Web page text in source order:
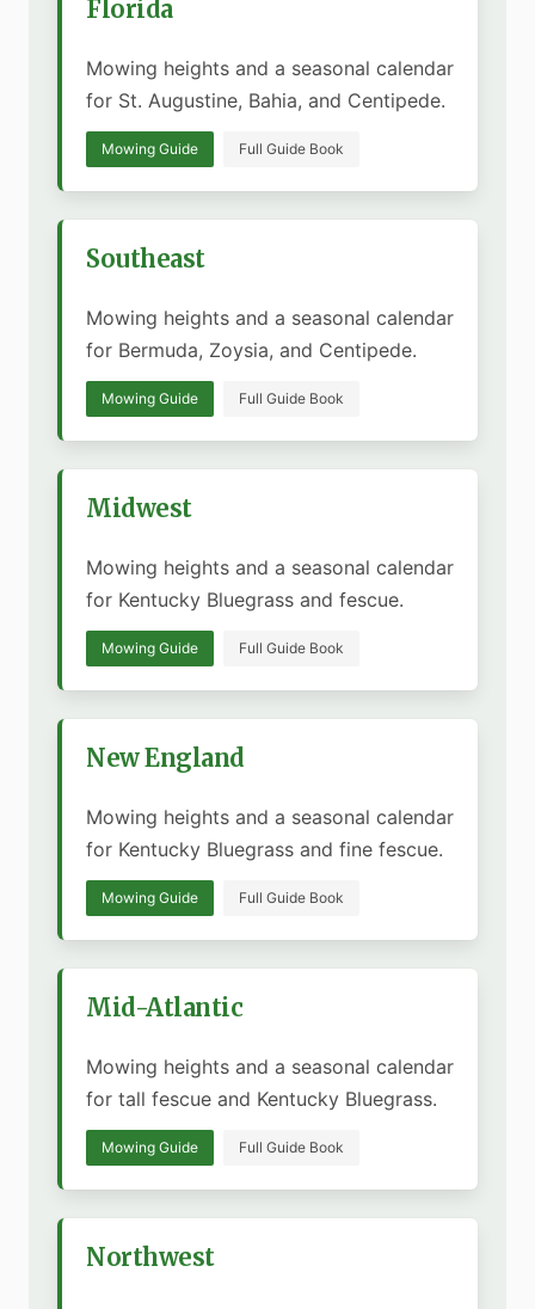
Florida
Mowing heights and a seasonal calendar
for St. Augustine, Bahia, and Centipede.
Mowing Guide Full Guide Book
Southeast
Mowing heights and a seasonal calendar
for Bermuda, Zoysia, and Centipede.
Mowing Guide Full Guide Book
Midwest
Mowing heights and a seasonal calendar
for Kentucky Bluegrass and fescue.
Mowing Guide Full Guide Book
New England
Mowing heights and a seasonal calendar
for Kentucky Bluegrass and fine fescue.
Mowing Guide Full Guide Book
Mid-Atlantic
Mowing heights and a seasonal calendar
for tall fescue and Kentucky Bluegrass.
Mowing Guide Full Guide Book
Northwest